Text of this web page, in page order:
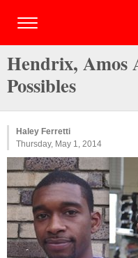
Hendrix, Amos
Possibles
Haley Ferretti
Thursday, May 1, 2014